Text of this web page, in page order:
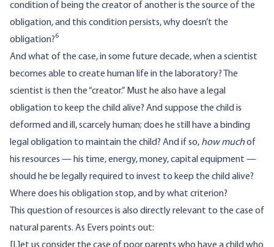
condition of being the creator of another is the source of the
obligation, and this condition persists, why doesn’t the
obligation?6
And what of the case, in some future decade, when a scientist
becomes able to create human life in the laboratory? The
scientist is then the “creator.” Must he also have a legal
obligation to keep the child alive? And suppose the child is
deformed and ill, scarcely human; does he still have a binding
legal obligation to maintain the child? And if so, how muchof
his resources — his time, energy, money, capital equipment —
should he be legally required to invest to keep the child alive?
Where does his obligation stop, and by what criterion?
This question of resources is also directly relevant to the case of
natural parents. As Evers points out: